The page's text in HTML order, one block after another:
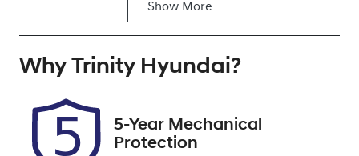
Induction
Seats
Registration
UNREG
Rego Expiry
Show More
Why Trinity Hyundai?
5-Year Mechanical
Protection